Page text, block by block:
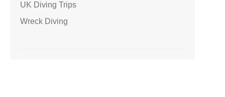
UK Diving Trips
Wreck Diving